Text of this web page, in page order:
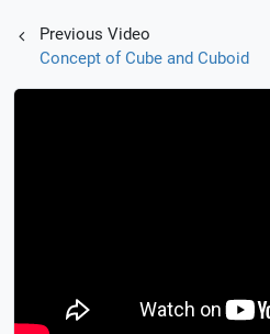
Previous Video
Concept of Cube and Cuboid